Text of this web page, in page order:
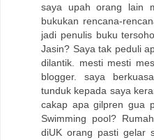
saya upah orang lain
bukukan rencana-
jadi penulis buku
Jasin? Saya tak peduli
dilantik. mesti mesti
blogger. saya
tunduk kepada saya
cakap apa gilpren gua
Swimming pool?
diUK orang pasti gelar